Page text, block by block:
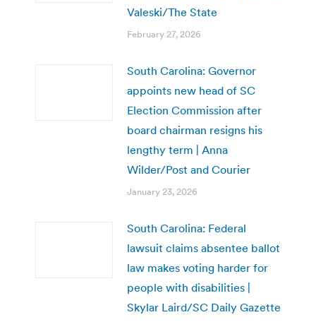
Valeski/The State
February 27, 2026
South Carolina: Governor
appoints new head of SC
Election Commission after
board chairman resigns his
lengthy term | Anna
Wilder/Post and Courier
January 23, 2026
South Carolina: Federal
lawsuit claims absentee ballot
law makes voting harder for
people with disabilities |
Skylar Laird/SC Daily Gazette